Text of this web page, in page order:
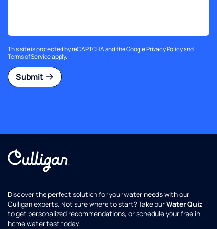
This site is protected by reCAPTCHA and the GooglePrivacy Policyand
Terms of Serviceapply.
Submit
Discover the perfect solution for your water needs with our
Culligan experts. Not sure where to start? Take ourWater Quiz
to get personalized recommendations, or schedule your free in-
home water test today.